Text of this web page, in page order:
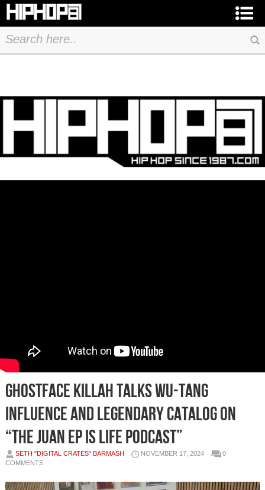
Ghostface Killah Talks Wu-Tang
Influence and Legendary Catalog On
“The Juan Ep Is Life Podcast”
SETH "DIGITAL CRATES" BARMASH NOVEMBER 17, 2024
0
COMMENTS